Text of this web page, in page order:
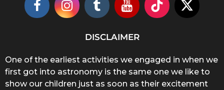
DISCLAIMER
One of the earliest activities we engaged in when we
first got into astronomy is the same one we like to
show our children just as soon as their excitement